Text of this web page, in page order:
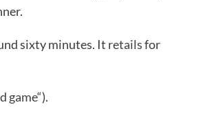
sixty minutes. It retailsfor
game“).